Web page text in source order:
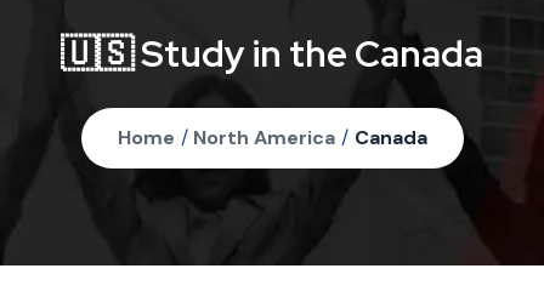
🇺🇸 Study in the Canada
Home /North America / Canada